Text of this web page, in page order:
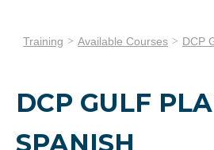
Training Available Courses DCP
DCP GULF
SPANISH